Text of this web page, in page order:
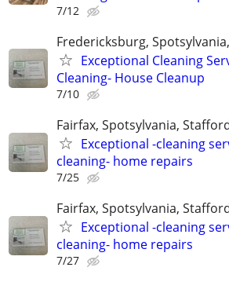
7/12
Fredericksburg,
Exceptional Cleaning
Cleaning- House Cleanup
7/10
Fairfax, Spotsylvania,
Exceptional -cleaning
cleaning- home repairs
7/25
Fairfax, Spotsylvania,
Exceptional -cleaning
cleaning- home repairs
7/27